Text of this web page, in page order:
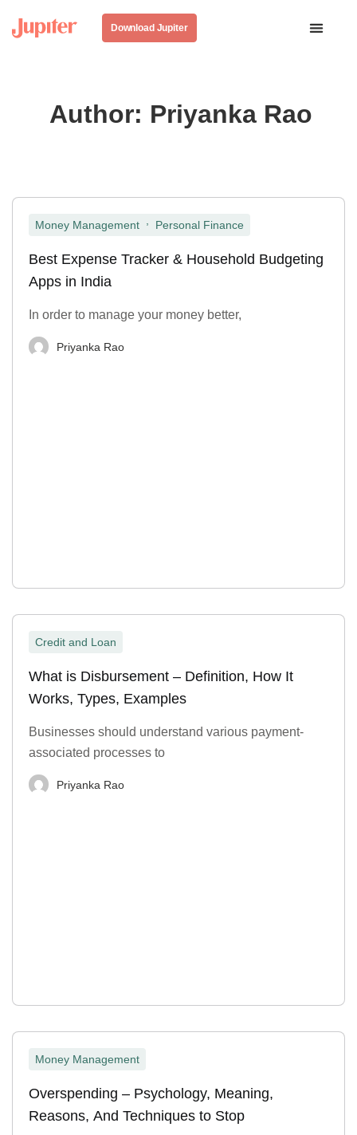
Download Jupiter
Author: Priyanka Rao
Money Management Personal Finance
Best Expense Tracker & Household Budgeting
Apps in India
In order to manage your money better,
Priyanka Rao
Credit and Loan
What is Disbursement – Definition, How It
Works, Types, Examples
Businesses should understand various payment-
associated processes to
Priyanka Rao
Money Management
Overspending – Psychology, Meaning,
Reasons, And Techniques to Stop